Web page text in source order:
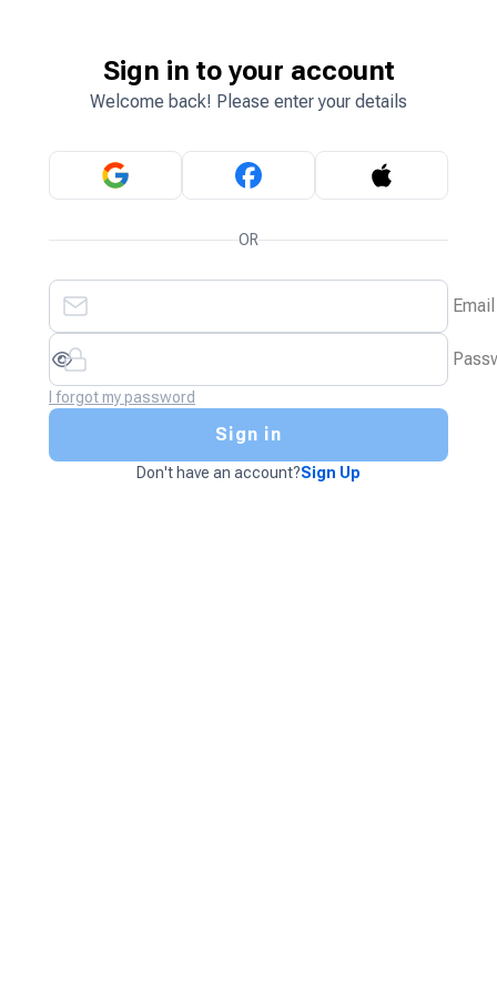
Sign in to your account
Welcome back! Please enter your details
OR
Email
I forgot my password
Sign in
Don't have an account?Sign Up